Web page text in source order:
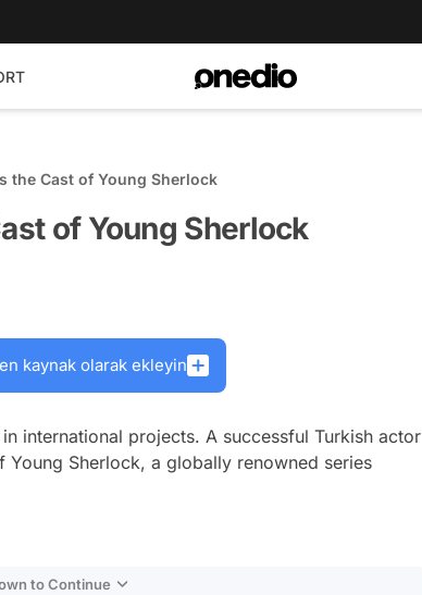
the Cast of Young Sherlock
of Young Sherlock
kaynak olarak ekleyin
international projects. A successful Turkish actor
Sherlock, a globally renowned series
to Continue